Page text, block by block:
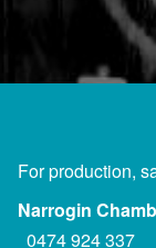
For production,
Narrogin
0474 924 337